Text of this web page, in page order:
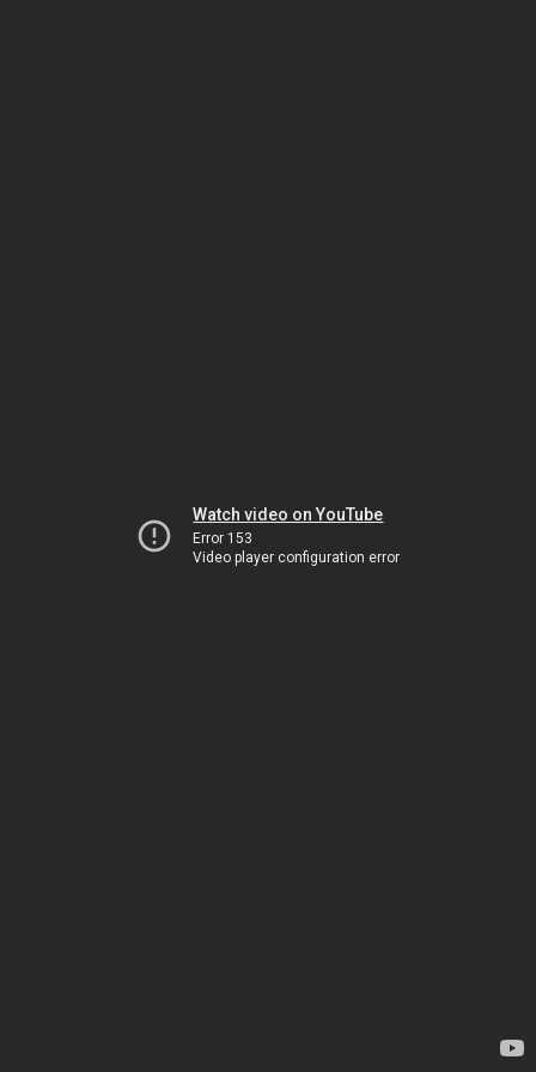
Watch video on YouTube
Error 153
Video player configuration error